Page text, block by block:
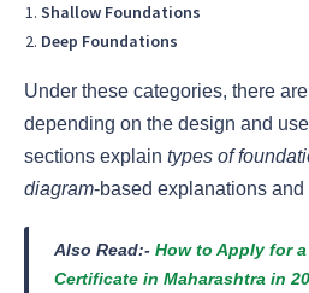
Shallow Foundations
Deep Foundations
Under these categories, there
depending on the design and
sections explain types of
diagram-based explanations and
Also Read:- How to Apply for
Certificate in Maharashtra in